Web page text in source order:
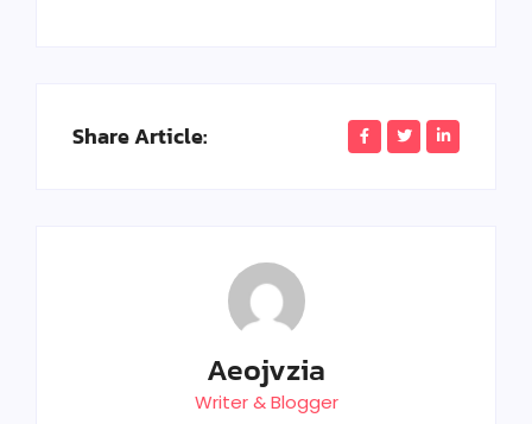
Share Article:
Aeojvzia
Writer & Blogger